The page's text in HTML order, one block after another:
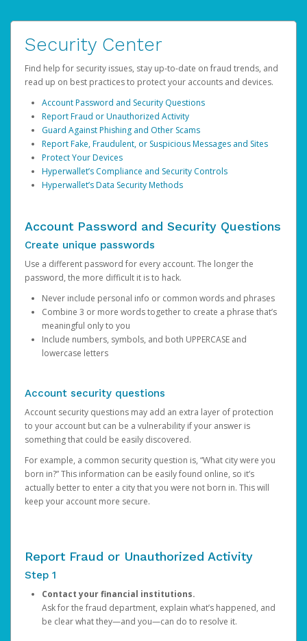
Security Center
Find help for security issues, stay up-to-date on fraud trends, and
read up on best practices to protect your accounts and devices.
Account Password and Security Questions
Report Fraud or Unauthorized Activity
Guard Against Phishing and Other Scams
Report Fake, Fraudulent, or Suspicious Messages and Sites
Protect Your Devices
Hyperwallet’s Compliance and Security Controls
Hyperwallet’s Data Security Methods
Account Password and Security Questions
Create unique passwords
Use a different password for every account. The longer the
password, the more difficult it is to hack.
Never include personal info or common words and phrases
Combine 3 or more words together to create a phrase that’s
meaningful only to you
Include numbers, symbols, and both UPPERCASE and
lowercase letters
Account security questions
Account security questions may add an extra layer of protection
to your account but can be a vulnerability if your answer is
something that could be easily discovered.
For example, a common security question is, “What city were you
born in?” This information can be easily found online, so it’s
actually better to enter a city that you were not born in. This will
keep your account more secure.
Report Fraud or Unauthorized Activity
Step 1
Contact your financial institutions.
Ask for the fraud department, explain what’s happened, and
be clear what they—and you—can do to resolve it.